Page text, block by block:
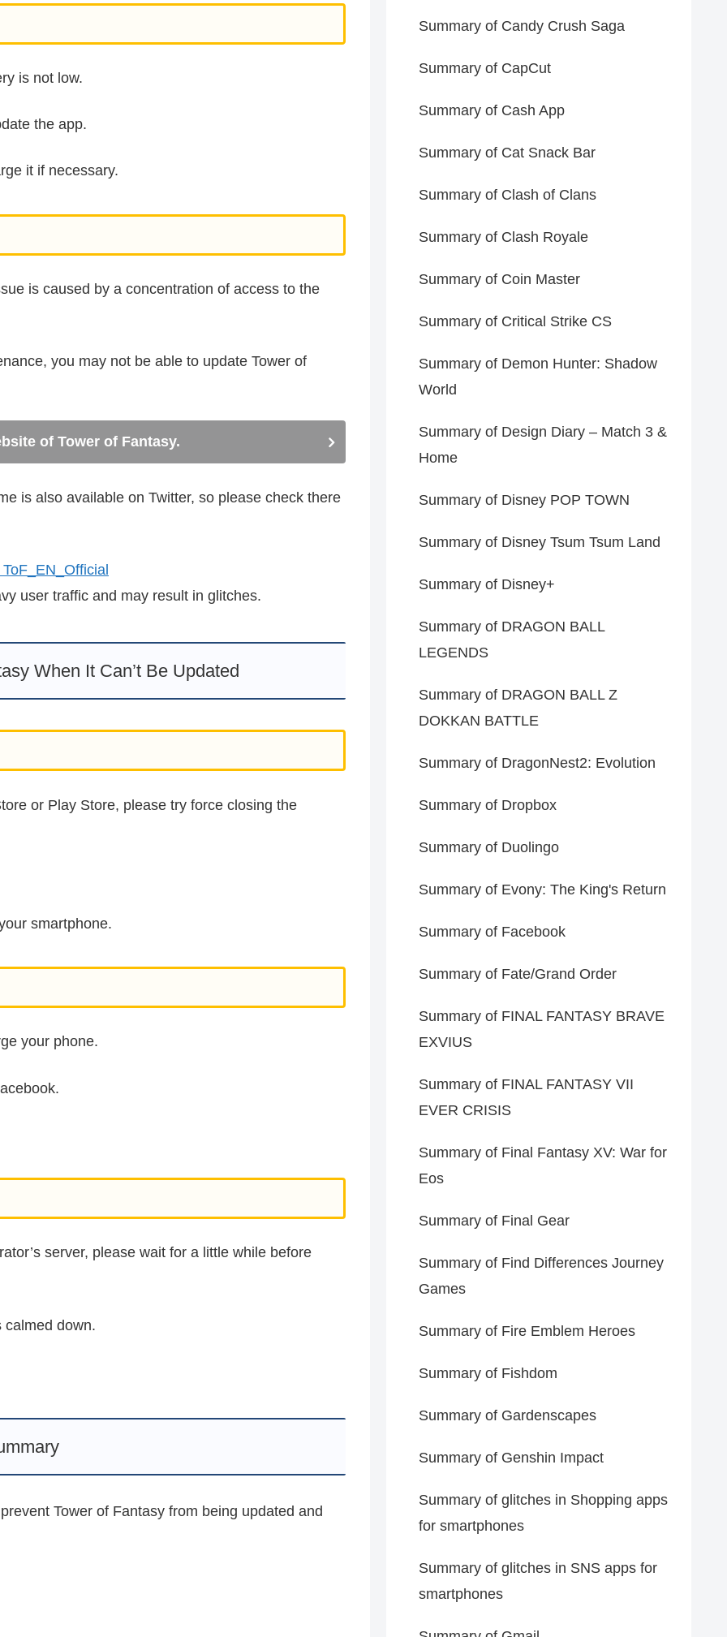
is not low.
the app.
it if necessary.
is caused by a concentration of access to the
you may not be able to update Tower of
of Tower of Fantasy.
is also available on Twitter, so please check there
user traffic and may result in glitches.
When It Can’t Be Updated
or Play Store, please try force closing the
smartphone.
your phone.
server, please wait for a little while before
calmed down.
Tower of Fantasy from being updated and
Summary of Candy Crush Saga
Summary of CapCut
Summary of Cash App
Summary of Cat Snack Bar
Summary of Clash of Clans
Summary of Clash Royale
Summary of Coin Master
Summary of Critical Strike CS
Summary of Demon Hunter: Shadow
World
Summary of Design Diary – Match 3 &
Home
Summary of Disney POP TOWN
Summary of Disney Tsum Tsum Land
Summary of Disney+
Summary of DRAGON BALL
LEGENDS
Summary of DRAGON BALL Z
DOKKAN BATTLE
Summary of DragonNest2: Evolution
Summary of Dropbox
Summary of Duolingo
Summary of Evony: The King's Return
Summary of Facebook
Summary of Fate/Grand Order
Summary of FINAL FANTASY BRAVE
EXVIUS
Summary of FINAL FANTASY VII
EVER CRISIS
Summary of Final Fantasy XV: War for
Eos
Summary of Final Gear
Summary of Find Differences Journey
Games
Summary of Fire Emblem Heroes
Summary of Fishdom
Summary of Gardenscapes
Summary of Genshin Impact
Summary of glitches in Shopping apps
for smartphones
Summary of glitches in SNS apps for
smartphones